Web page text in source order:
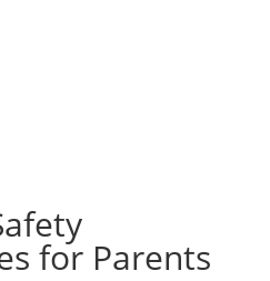
for Parents